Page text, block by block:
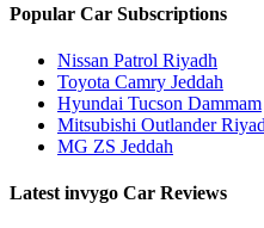
Popular Car Subscriptions
Nissan Patrol Riyadh
Toyota Camry Jeddah
Hyundai Tucson Dammam
Mitsubishi Outlander
MG ZS Jeddah
Latest invygo Car Reviews